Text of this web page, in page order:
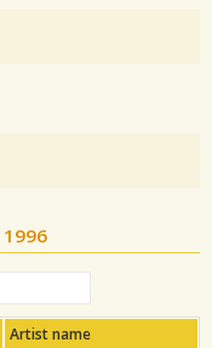
1996
Artist name